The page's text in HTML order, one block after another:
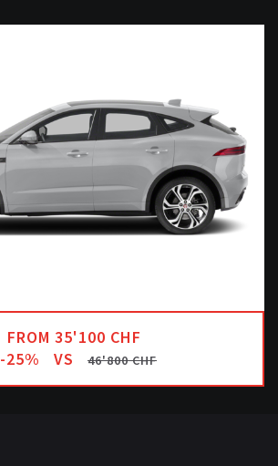
FROM 35'100 CHF
-25%
VS 46'800 CHF